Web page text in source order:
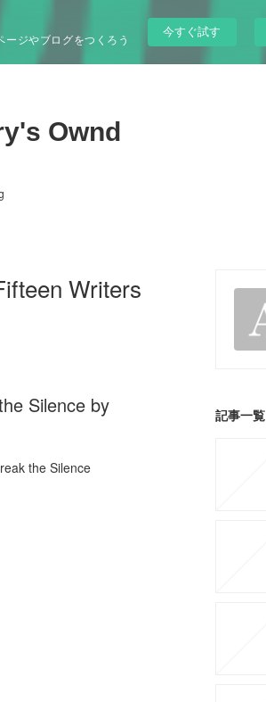
ージやブログをつくろう
今すぐ試す
Ownd
Writers
Silence by
記事一覧